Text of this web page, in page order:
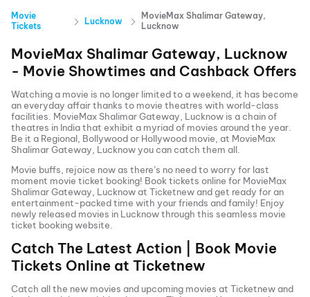
Movie
Tickets
Lucknow
MovieMax Shalimar Gateway,
Lucknow
MovieMax Shalimar Gateway, Lucknow
- Movie Showtimes and Cashback Offers
Watching a movie is no longer limited to a weekend, it has become
an everyday affair thanks to movie theatres with world-class
facilities. MovieMax Shalimar Gateway, Lucknow is a chain of
theatres in India that exhibit a myriad of movies around the year.
Be it a Regional, Bollywood or Hollywood movie, at MovieMax
Shalimar Gateway, Lucknowyou can catch them all.
Movie buffs, rejoice now as there’s no need to worry for last
moment movie ticket booking! Book tickets online for MovieMax
Shalimar Gateway, Lucknowat Ticketnew and get ready for an
entertainment-packed time with your friends and family! Enjoy
newly released movies in Lucknowthrough this seamless movie
ticket booking website.
Catch The Latest Action | Book Movie
Tickets Online at Ticketnew
Catch all the new movies and upcoming movies at Ticketnew and